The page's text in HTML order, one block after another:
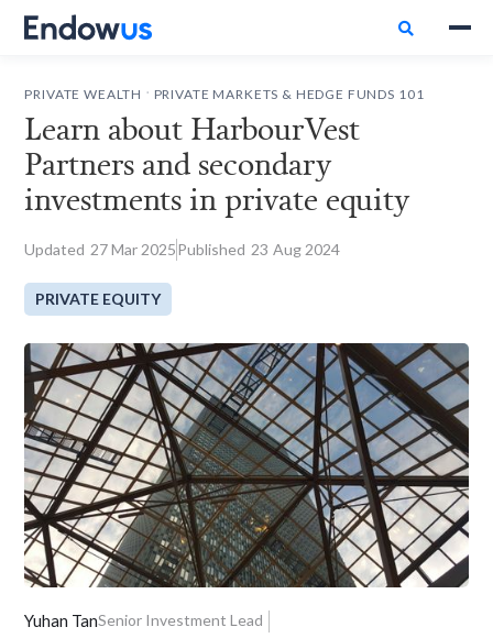

PRIVATE WEALTH PRIVATE MARKETS & HEDGE FUNDS 101
Learn about HarbourVest
Partners and secondary
investments in private equity
Updated 27Mar 2025Published 23 Aug 2024
PRIVATE EQUITY
Yuhan TanSenior Investment Lead